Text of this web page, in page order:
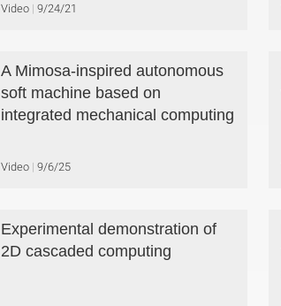
Video 9/24/21
A Mimosa-inspired autonomous
soft machine based on
integrated mechanical computing
Video 9/6/25
Experimental demonstration of
2D cascaded computing